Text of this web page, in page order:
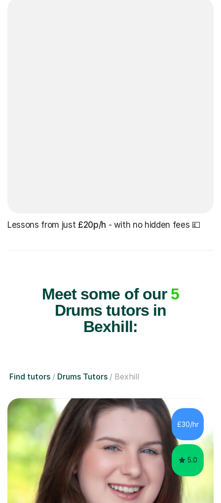
Lessons from just £20p/h - with no hidden fees 💷
Meet some of our 5
Drums tutors in
Bexhill:
Find tutors Drums Tutors Bexhill
£30/hr
5.0